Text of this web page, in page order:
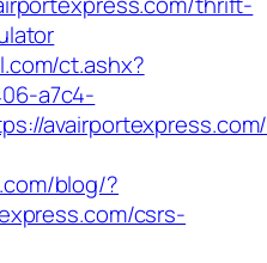
ct.ashx?
a7c4-
blog/?
csrs-